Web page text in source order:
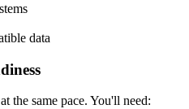
data
the same pace. You'll need: